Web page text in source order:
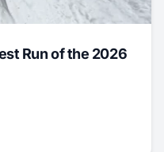
Run of the 2026